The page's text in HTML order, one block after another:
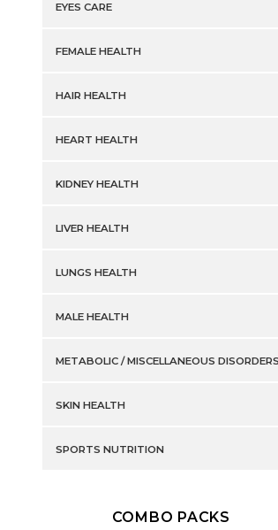
EYES CARE
FEMALE HEALTH
HAIR HEALTH
HEART HEALTH
KIDNEY HEALTH
LIVER HEALTH
LUNGS HEALTH
MALE HEALTH
METABOLIC / MISCELLANEOUS DISORDERS
SKIN HEALTH
SPORTS NUTRITION
COMBO PACKS